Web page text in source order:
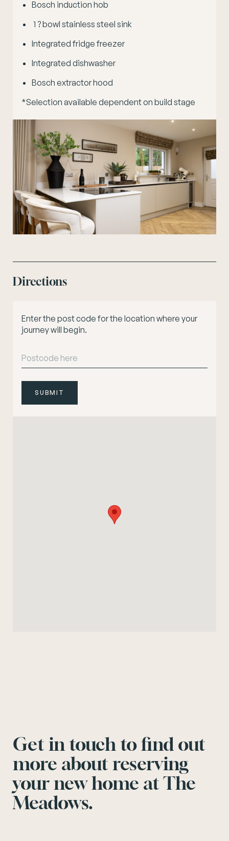
Bosch induction hob
1 ? bowl stainless steel sink
Integrated fridge freezer
Integrated dishwasher
Bosch extractor hood
*Selection available dependent on build stage
Directions
Enter the post code for the location where your
journey will begin.
SUBMIT
Get in touch to find out
more about reserving
your new home at The
Meadows.